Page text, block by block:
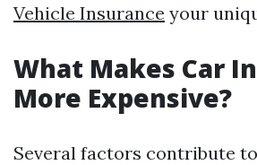
Vehicle Insurance your
What Makes Car
More Expensive?
Several factors contribute